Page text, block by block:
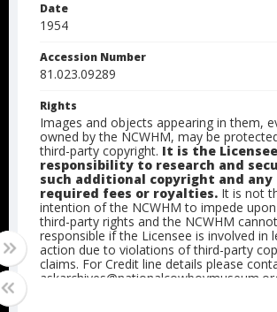
Date
1954
Accession Number
81.023.09289
Rights
Images and objects appearing in them,
owned by the NCWHM, may be
third-party copyright. It is the
responsibility to research and
such additional copyright and any
required fees or royalties. It is not
intention of the NCWHM to impede
third-party rights and the NCWHM
responsible if the Licensee is involved in
action due to violations of third-party
claims. For Credit line details please